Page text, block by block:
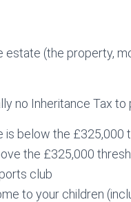
estate (the property,
no Inheritance Tax to
is below the £325,000
the £325,000
club
to your children